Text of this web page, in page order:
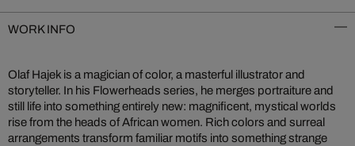
WORK INFO
Olaf Hajek is a magician of color, a masterful illustrator and
storyteller. In his Flowerheads series, he merges portraiture and
still life into something entirely new: magnificent, mystical worlds
rise from the heads of African women. Rich colors and surreal
arrangements transform familiar motifs into something strange